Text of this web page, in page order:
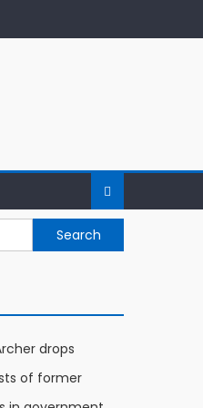
drops
of former